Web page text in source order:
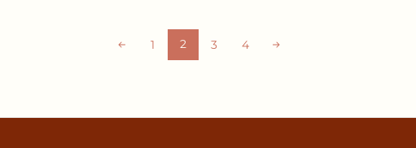
1 2 3 4